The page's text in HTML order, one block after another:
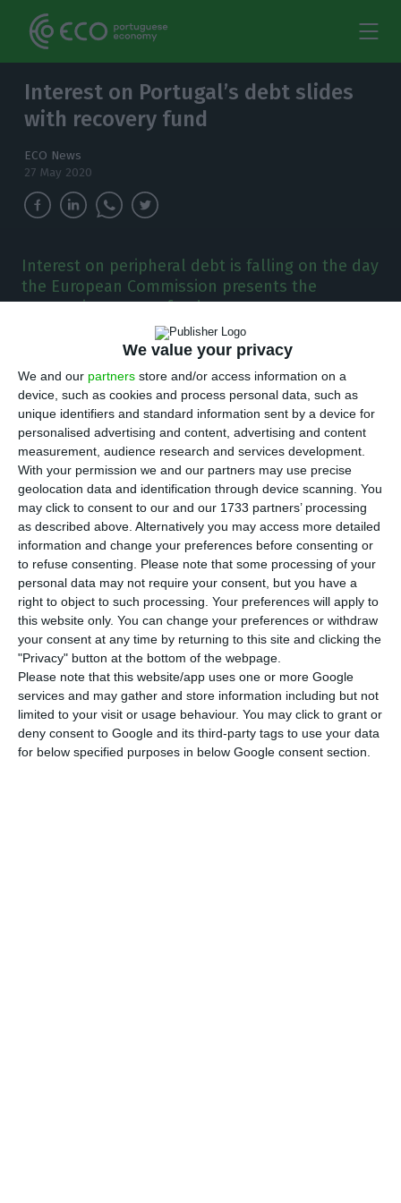
We value your privacy
We and our partners store and/or access information on a
device, such as cookies and process personal data, such as
unique identifiers and standard information sent by a device for
personalised advertising and content, advertising and content
measurement, audience research and services development.
With your permission we and our partners may use precise
geolocation data and identification through device scanning. You
may click to consent to our and our 1733 partners’ processing
as described above. Alternatively you may access more detailed
information and change your preferences before consenting or
to refuse consenting. Please note that some processing of your
personal data may not require your consent, but you have a
right to object to such processing. Your preferences will apply to
this website only. You can change your preferences or withdraw
your consent at any time by returning to this site and clicking the
"Privacy" button at the bottom of the webpage.
Please note that this website/app uses one or more Google
services and may gather and store information including but not
limited to your visit or usage behaviour. You may click to grant or
deny consent to Google and its third-party tags to use your data
for below specified purposes in below Google consent section.
Interest on Portugal’s debt slides
with recovery fund
ECO News
27 May 2020
Interest on peripheral debt is falling on the day
the European Commission presents the
economic recovery fund.
A
day of decompression on the debt market,
with interest rates in southern European
countries falling in the wake of the European
Commission’s presentation of the recovery fund: it
will be worth 750 billion, as Italian commissioner
Paolo Gentiloni revealed. The interest rate of
Portugal’s debt is already below that of Spain.
The yield associated with Portugal’s 10-year
bonds, the benchmark term, yields almost five
basis points to 0.651%, the lowest since the end of
March, according to Reuters.
The Spanish debt rate at the same maturity also
continues to fall by 4.4 basis points, but now
trades at 0.653%, above the Portuguese rate. In
theory, this means that investors place Spain as a